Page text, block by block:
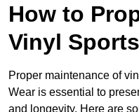
How to
Vinyl
Proper maintenance of
Wear is essential to
and longevity. Here are